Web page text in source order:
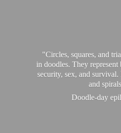
"Circles, squares, and
in doodles. They represent
security, sex, and
and
Doodle-day